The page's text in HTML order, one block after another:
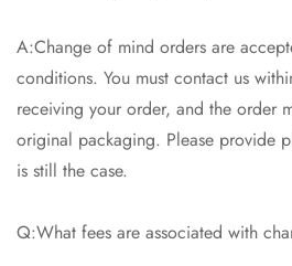
A:Change of mind orders are
conditions. You must contact us
receiving your order, and the order
original packaging. Please provide
is still the case.
Q:What fees are associated with